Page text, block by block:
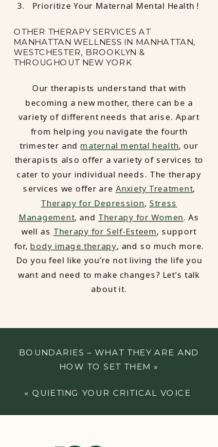
Prioritize Your Maternal Mental Health !
OTHER THERAPY SERVICES AT
MANHATTAN WELLNESS IN MANHATTAN,
WESTCHESTER, BROOKLYN &
THROUGHOUT NEW YORK
Our therapists understand that with
becoming a new mother, there can be a
variety of different needs that arise. Apart
from helping you navigate the fourth
trimester and maternal mental health, our
therapists also offer a variety of services to
cater to your individual needs. The therapy
services we offer are Anxiety Treatment,
Therapy for Depression, Stress
Management, and Therapy for Women. As
well as Therapy for Self-Esteem, support
for, body image therapy, and so much more.
Do you feel like you’re not living the life you
want and need to make changes? Let’s talk
about it.
BOUNDARIES – WHAT THEY ARE AND
HOW TO SET THEM »
« QUIETING YOUR CRITICAL VOICE